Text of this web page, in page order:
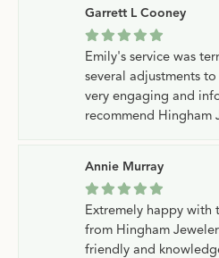
Garrett L Cooney
Emily's service was
several adjustments
very engaging and
recommend Hingham
Annie Murray
Extremely happy with
from Hingham
friendly and